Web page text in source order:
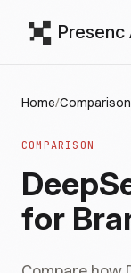
Presenc
Home/
COMPARISON
for